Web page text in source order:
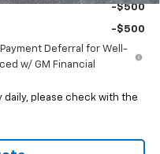
-$500
-$500
Deferral for Well-
w/ GM Financial
please check with the